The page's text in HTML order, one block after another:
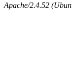
Apache/2.4.52